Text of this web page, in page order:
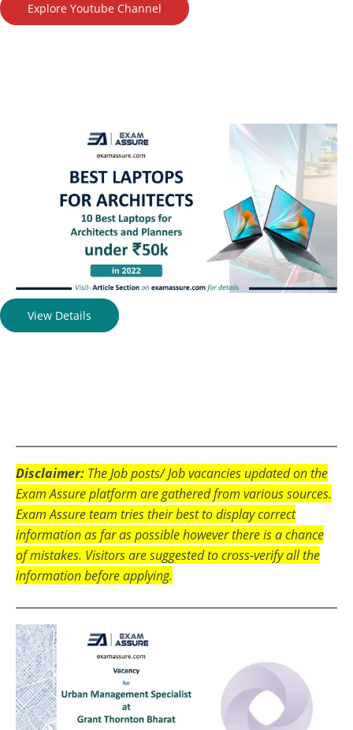
Explore Youtube Channel
View Details
Disclaimer: The Job posts/ Job vacancies updated on the
Exam Assure platform are gathered from various sources.
Exam Assure team tries their best to display correct
information as far as possible however there is a chance
of mistakes. Visitors are suggested to cross-verify all the
information before applying.